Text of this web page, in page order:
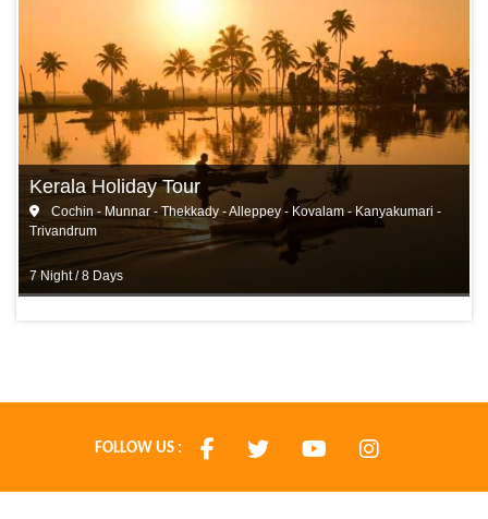
Kerala Holiday Tour
Cochin - Munnar - Thekkady - Alleppey - Kovalam - Kanyakumari -
Trivandrum
7 Night / 8 Days
FOLLOW US :